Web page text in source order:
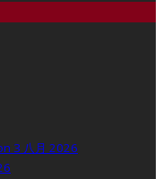
3 八月 2026